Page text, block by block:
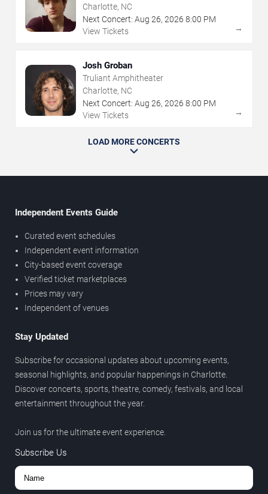
Charlotte, NC
Next Concert: Aug 26, 2026 8:00 PM
View Tickets
→
Josh Groban
Truliant Amphitheater
Charlotte, NC
Next Concert: Aug 26, 2026 8:00 PM
View Tickets
→
LOAD MORE CONCERTS
Independent Events Guide
Curated event schedules
Independent event information
City-based event coverage
Verified ticket marketplaces
Prices may vary
Independent of venues
Stay Updated
Subscribe for occasional updates about upcoming events,
seasonal highlights, and popular happenings in Charlotte.
Discover concerts, sports, theatre, comedy, festivals, and local
entertainment throughout the year.
Join us for the ultimate event experience.
Subscribe Us